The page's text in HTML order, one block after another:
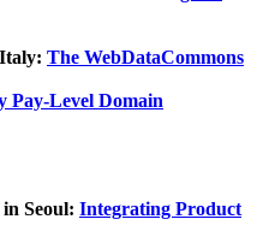
The WebDataCommons
Pay-Level Domain
Seoul: Integrating Product